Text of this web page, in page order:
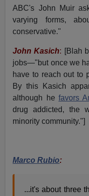
ABC's John Muir
varying forms,
conservative."
John Kasich: [Blah
jobs—"but once we
have to reach out to
By this Kasich
although he favors
drug addicted, the
minority community."]
Marco Rubio:
...it's about three